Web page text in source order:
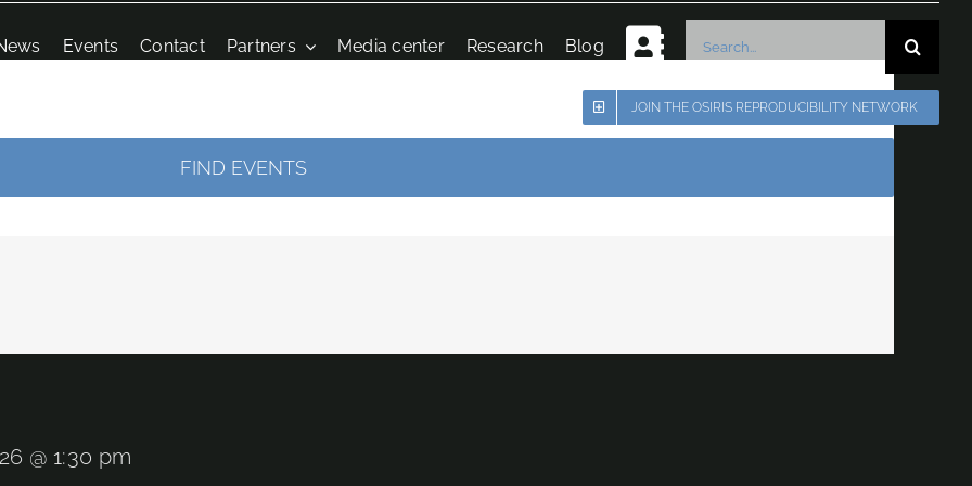
Events Contact Partners Media center Research Blog
JOIN THE OSIRIS REPRODUCIBILITY NETWORK
FIND EVENTS
@ 1:30 pm